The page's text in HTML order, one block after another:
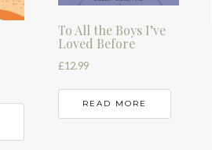
To All the Boys I’ve
Loved Before
£12.99
READ MORE